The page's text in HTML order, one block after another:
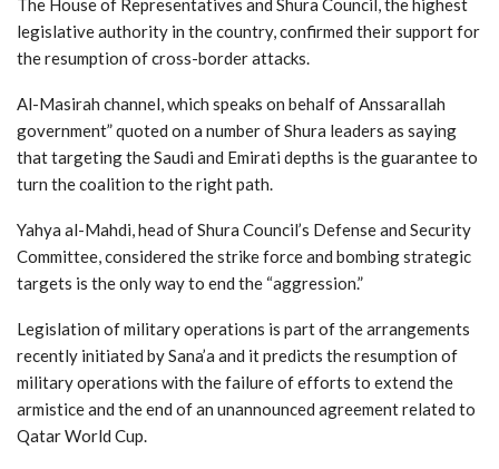
The House of Representatives and Shura Council, the highest
legislative authority in the country, confirmed their support for
the resumption of cross-border attacks.
Al-Masirah channel, which speaks on behalf of Anssarallah
government” quoted on a number of Shura leaders as saying
that targeting the Saudi and Emirati depths is the guarantee to
turn the coalition to the right path.
Yahya al-Mahdi, head of Shura Council’s Defense and Security
Committee, considered the strike force and bombing strategic
targets is the only way to end the “aggression.”
Legislation of military operations is part of the arrangements
recently initiated by Sana’a and it predicts the resumption of
military operations with the failure of efforts to extend the
armistice and the end of an unannounced agreement related to
Qatar World Cup.